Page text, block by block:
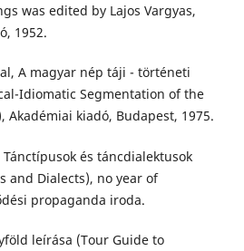
was edited by Lajos Vargyas,
1952.
A magyar nép táji - történeti
Idiomatic Segmentation of the
Akadémiai kiadó, Budapest, 1975.
és táncdialektusok
and Dialects), no year of
propaganda iroda.
leírása (Tour Guide to